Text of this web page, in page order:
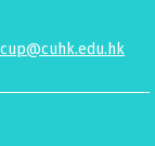
cup@cuhk.edu.hk